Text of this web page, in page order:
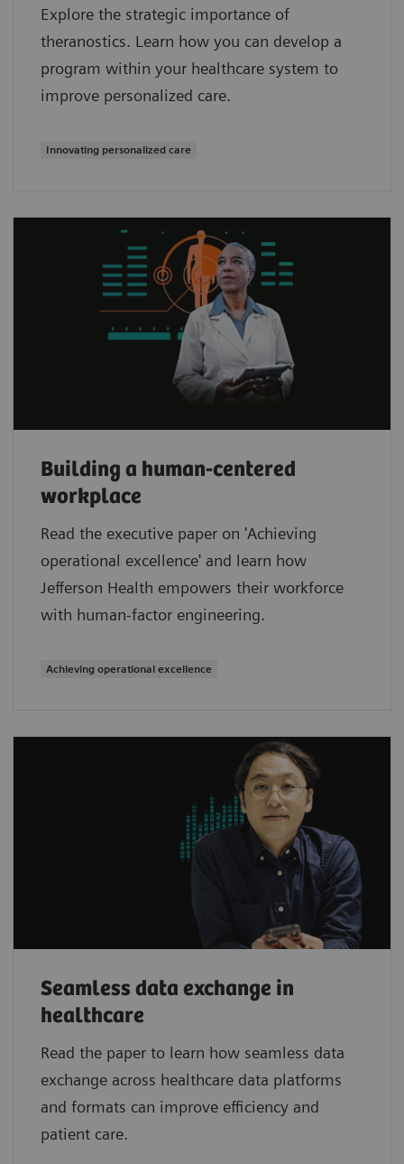
Explore the strategic importance of
theranostics. Learn how you can develop a
program within your healthcare system to
improve personalized care.
Innovating personalized care
Building a human-centered
workplace
Read the executive paper on 'Achieving
operational excellence' and learn how
Jefferson Health empowers their workforce
with human-factor engineering.
Achieving operational excellence
Seamless data exchange in
healthcare
Read the paper to learn how seamless data
exchange across healthcare data platforms
and formats can improve efficiency and
patient care.